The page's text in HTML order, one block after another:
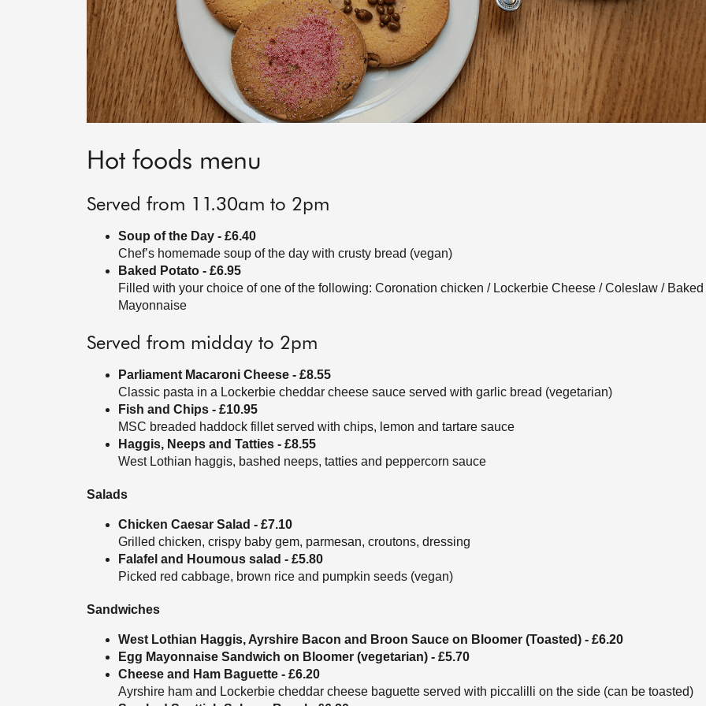
Hot foods menu
Served from 11.30am to 2pm
Soup of the Day - £6.40
Chef’s homemade soup of the day with crusty bread (vegan)
Baked Potato - £6.95
Filled with your choice of one of the following: Coronation chicken / Lockerbie Cheese / Coleslaw /
Mayonnaise
Served from midday to 2pm
Parliament Macaroni Cheese - £8.55
Classic pasta in a Lockerbie cheddar cheese sauce served with garlic bread (vegetarian)
Fish and Chips - £10.95
MSC breaded haddock fillet served with chips, lemon and tartare sauce
Haggis, Neeps and Tatties - £8.55
West Lothian haggis, bashed neeps, tatties and peppercorn sauce
Salads
Chicken Caesar Salad - £7.10
Grilled chicken, crispy baby gem, parmesan, croutons, dressing
Falafel and Houmous salad - £5.80
Picked red cabbage, brown rice and pumpkin seeds (vegan)
Sandwiches
West Lothian Haggis, Ayrshire Bacon and Broon Sauce on Bloomer (Toasted) - £6.20
Egg Mayonnaise Sandwich on Bloomer (vegetarian) - £5.70
Cheese and Ham Baguette - £6.20
Ayrshire ham and Lockerbie cheddar cheese baguette served with piccalilli on the side (can be toasted)